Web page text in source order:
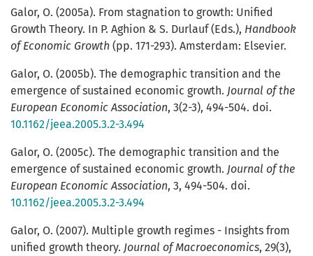
Galor, O. (2005a). From stagnation to growth: Unified
Growth Theory. In P. Aghion & S. Durlauf (Eds.), Handbook
of Economic Growth (pp. 171-293). Amsterdam: Elsevier.
Galor, O. (2005b). The demographic transition and the
emergence of sustained economic growth. Journal of the
European Economic Association, 3(2-3), 494-504. doi.
10.1162/jeea.2005.3.2-3.494
Galor, O. (2005c). The demographic transition and the
emergence of sustained economic growth. Journal of the
European Economic Association, 3, 494-504. doi.
10.1162/jeea.2005.3.2-3.494
Galor, O. (2007). Multiple growth regimes - Insights from
unified growth theory. Journal of Macroeconomics, 29(3),